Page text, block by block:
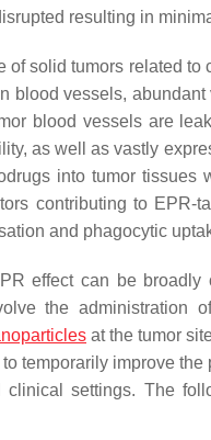
resulting in
of solid tumors related
blood vessels,
blood vessels are
as well as vastly
into tumor
contributing to
and phagocytic
effect can be
the
at the tumor
temporarily improve
settings. The